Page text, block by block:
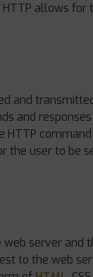
HTTP allows
and
and
HTTP
user to be
server and
to the web